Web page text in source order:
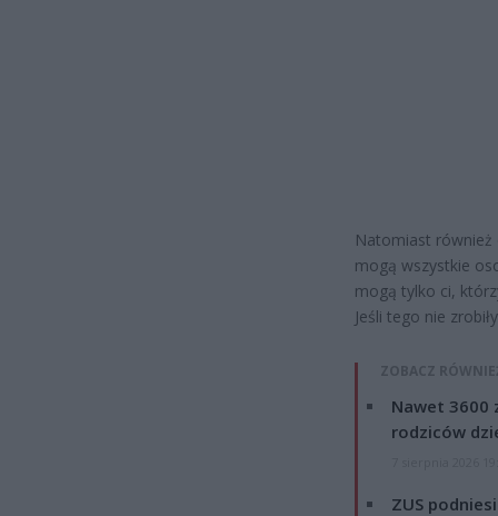
Natomiast również
mogą wszystkie
mogą tylko ci,
Jeśli tego nie
ZOBACZ
Nawet 3600
rodziców
ZUS